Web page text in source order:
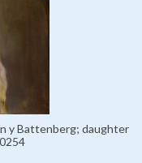
y Battenberg; daughter